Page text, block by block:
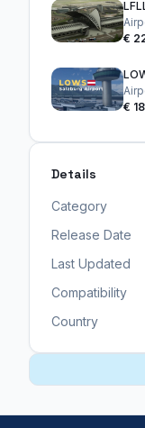
€
€
Details
Category
Release Date
Last Updated
Compatibility
Country